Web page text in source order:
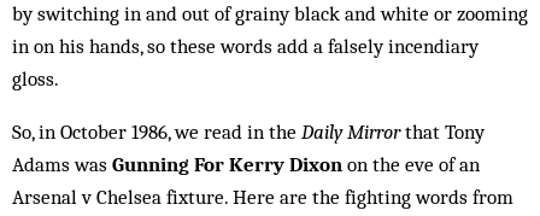
by switching in and out of grainy black and white or zooming
in on his hands, so these words add a falsely incendiary
gloss.
So, in October 1986, we read in the Daily Mirrorthat Tony
Adams was Gunning For Kerry Dixon on the eve of an
Arsenal v Chelsea fixture. Here are the fighting words from